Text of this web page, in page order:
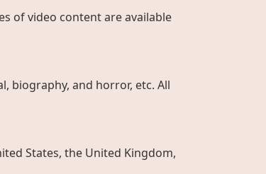
of video content are available
biography, and horror, etc. All
States, the United Kingdom,